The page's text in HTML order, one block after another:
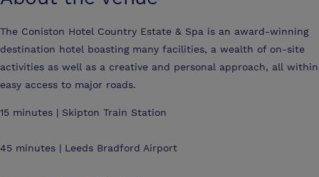
The Coniston Hotel Country Estate & Spa is an award-winning
destination hotel boasting many facilities, a wealth of on-site
activities as well as a creative and personal approach, all within
easy access to major roads.
15 minutes | Skipton Train Station
45 minutes | Leeds Bradford Airport